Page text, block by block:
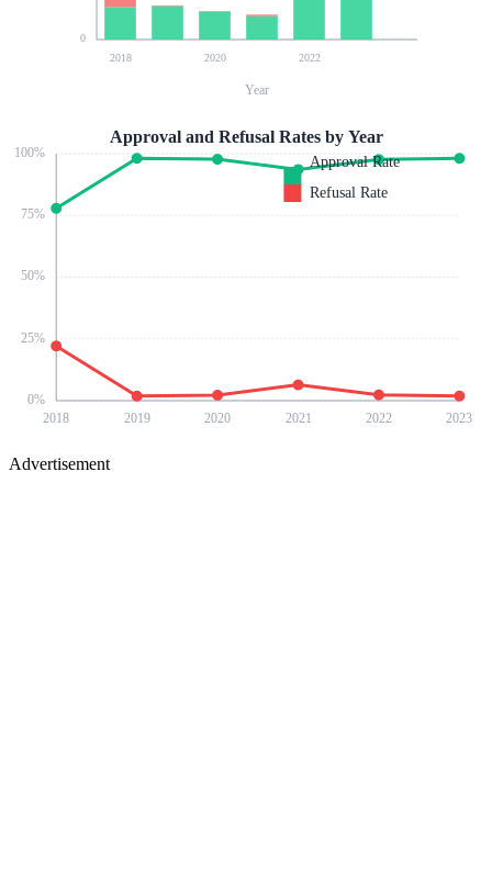
0
2018 2020 2022
Year
0%
25%
50%
75%
100%
2018 2019 2020 2021 2022 2023
Approval and Refusal Rates by Year
Approval Rate
Refusal Rate
Advertisement